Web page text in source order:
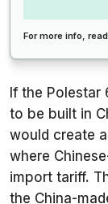
For more info,
If the Polestar
to be built in
would create
where
import tariff.
the China-